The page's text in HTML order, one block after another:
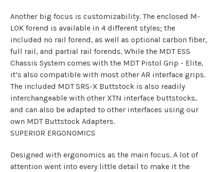
Another big focus is customizability. The enclosed M-
LOK forend is available in 4 different styles; the
included no rail forend, as well as optional carbon fiber,
full rail, and partial rail forends. While the MDT ESS
Chassis System comes with the MDT Pistol Grip - Elite,
it’s also compatible with most other AR interface grips.
The included MDT SRS-X Buttstock is also readily
interchangeable with other XTN interface buttstocks,
and can also be adapted to other interfaces using our
own MDT Buttstock Adapters.
SUPERIOR ERGONOMICS
Designed with ergonomics as the main focus. A lot of
attention went into every little detail to make it the